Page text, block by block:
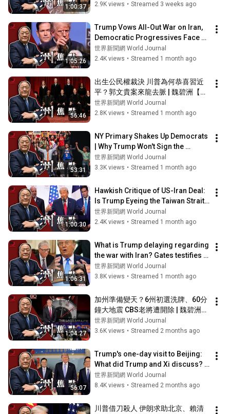
1:00:37
2.9K views • Streamed 3 weeks ago
1:05:26
Trump Vows All-Out War on Iran,
Democratic Progressives Face
Double Standard Backlash | Wei
Bizho...
世界新聞網 World Journal
2.4K views • Streamed 1 month ago
56:46
出生公民權裁決 川普為何恭喜習近
平？郭文貴案來龍去脈 | 魏碧洲【一
洲焦點】07/01/2026
世界新聞網 World Journal
2.8K views • Streamed 1 month ago
53:31
NY Primary Shakes Up Democrats
| Why Trump Won't Sign the
Housing Bill | Is Trump
Undermining Van...
世界新聞網 World Journal
3.3K views • Streamed 1 month ago
1:00:30
Hawkish Critique of US-Iran Deal:
Is Trump Eyeing the Taiwan Strait?
New Fed Chair Keeps Rates St...
世界新聞網 World Journal
2.4K views • Streamed 1 month ago
1:06:31
What is Trump delaying regarding
the war with Iran? Gates testifies in
the Epstein case; Zheng Li...
世界新聞網 World Journal
3.8K views • Streamed 1 month ago
1:04:27
加州準備變天？6州初選洗牌、60分
鐘大地震 CBS老將遭開除 | 魏碧洲
【一洲焦點】06/03/2026
世界新聞網 World Journal
3.6K views • Streamed 2 months ago
56:07
Trump's one-day visit to Beijing:
What did Trump and Xi discuss? |
Wei Bizhou [Yizhou Focus] 05/1...
世界新聞網 World Journal
8.4K views • Streamed 2 months ago
川普借刀殺人 伊朗求助北京、賴清